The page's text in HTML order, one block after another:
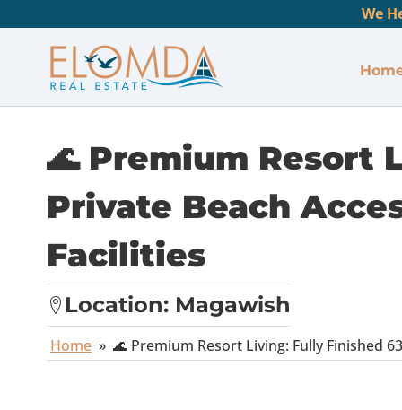
We
🌊 Premium Resort
Private Beach
Facilities
Location: Magawish
Home » 🌊 Premium Resort Living: Fully Finished